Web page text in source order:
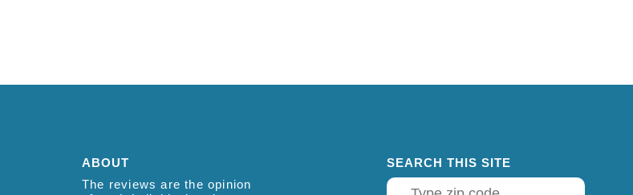
ABOUT
The reviews are the opinion
SEARCH THIS SITE